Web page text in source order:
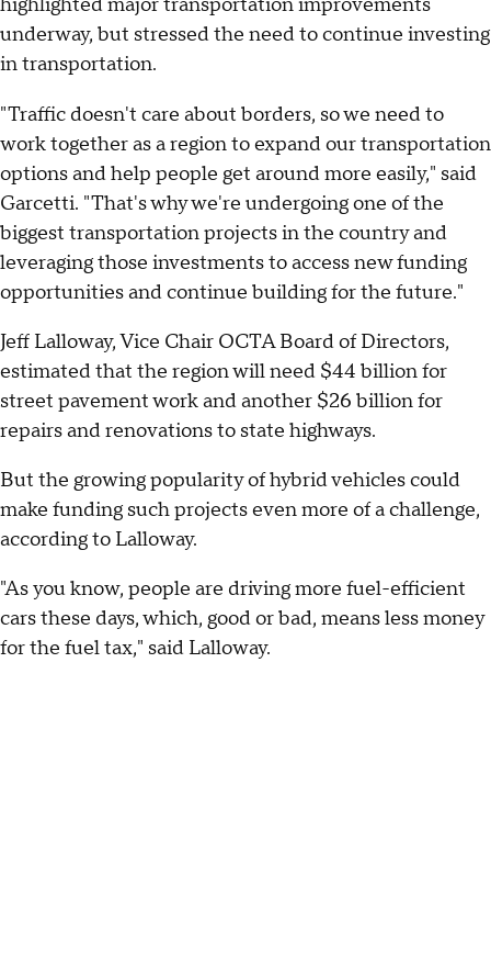
highlighted major transportation improvements
underway, but stressed the need to continue investing
in transportation.
"Traffic doesn't care about borders, so we need to
work together as a region to expand our transportation
options and help people get around more easily," said
Garcetti. "That's why we're undergoing one of the
biggest transportation projects in the country and
leveraging those investments to access new funding
opportunities and continue building for the future."
Jeff Lalloway, Vice Chair OCTA Board of Directors,
estimated that the region will need $44 billion for
street pavement work and another $26 billion for
repairs and renovations to state highways.
But the growing popularity of hybrid vehicles could
make funding such projects even more of a challenge,
according to Lalloway.
"As you know, people are driving more fuel-efficient
cars these days, which, good or bad, means less money
for the fuel tax," said Lalloway.